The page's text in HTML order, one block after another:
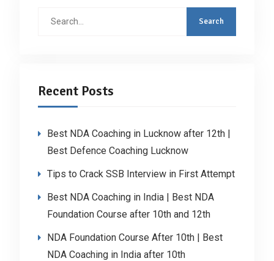
Recent Posts
Best NDA Coaching in Lucknow after 12th |
Best Defence Coaching Lucknow
Tips to Crack SSB Interview in First Attempt
Best NDA Coaching in India | Best NDA
Foundation Course after 10th and 12th
NDA Foundation Course After 10th | Best
NDA Coaching in India after 10th